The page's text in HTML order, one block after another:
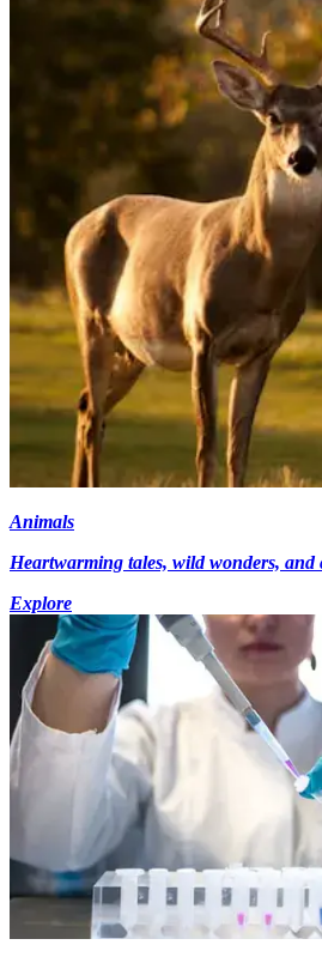
Animals
Heartwarming tales, wild wonders, and
Explore